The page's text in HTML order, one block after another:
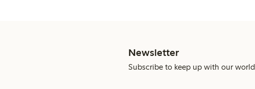
Newsletter
Subscribe to keep up with our world.